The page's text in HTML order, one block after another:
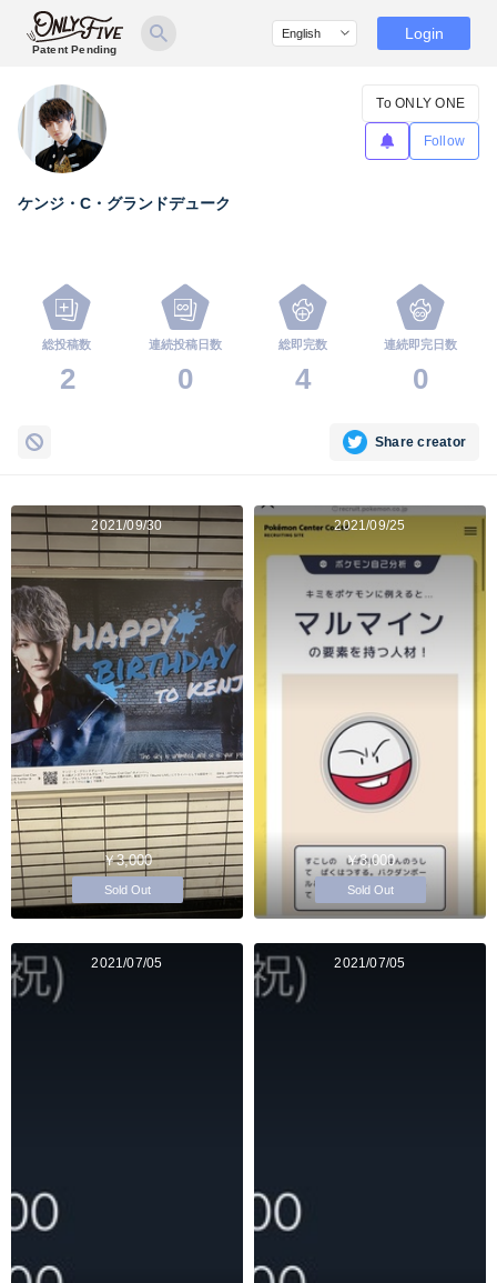
Patent Pending
Login
ケンジ・C・グランドデューク
To ONLY ONE
Follow
総投稿数
2
連続投稿日数
0
総即完数
4
連続即完日数
0
Share creator
2021/09/30
￥3,000
Sold Out
2021/09/25
￥3,000
Sold Out
2021/07/05 2021/07/05